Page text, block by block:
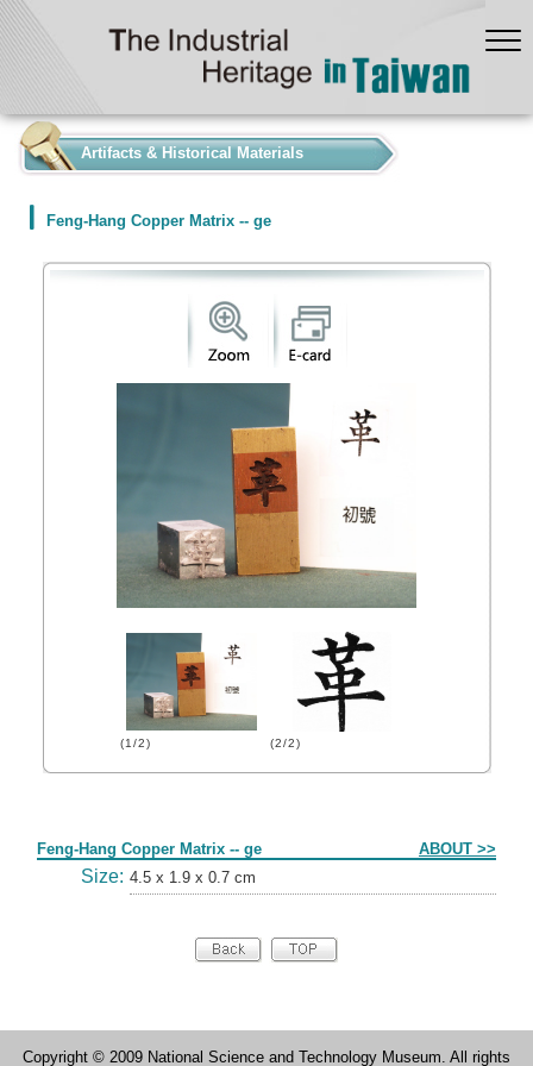
Artifacts & Historical Materials
Feng-Hang Copper Matrix -- ge
(1/2) (2/2)
Feng-Hang Copper Matrix -- ge ABOUT >>
Size: 4.5 x 1.9 x 0.7 cm
Copyright © 2009 National Science and Technology Museum. All rights